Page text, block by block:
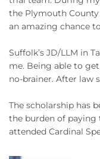
the Plymouth
an amazing chance
Suffolk’s JD/LLM in
me. Being able to
no-brainer. After law
The scholarship has
the burden of paying
attended Cardinal